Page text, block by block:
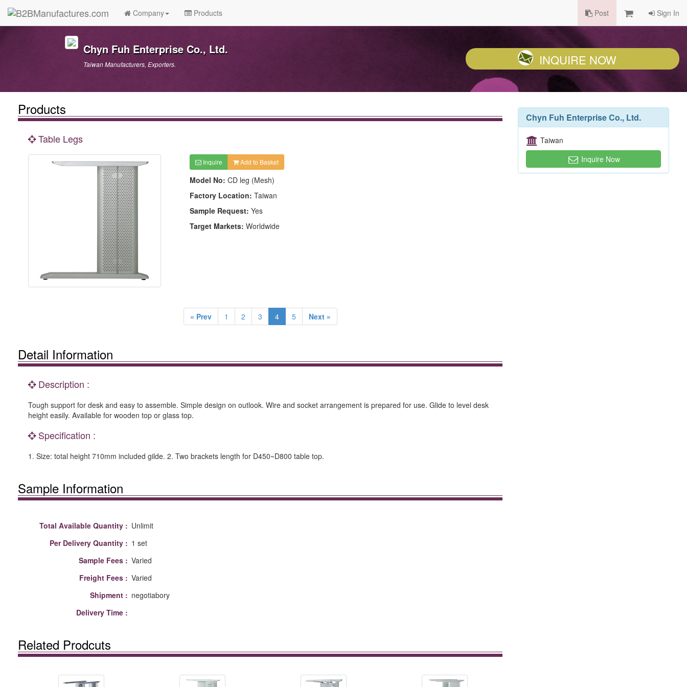
Company Products Post Sign In
Chyn Fuh Enterprise Co., Ltd.
Taiwan Manufacturers, Exporters. INQUIRE NOW
Products
Table Legs
Inquire Add to Basket
Model No: CD leg (Mesh)
Factory Location: Taiwan
Sample Request: Yes
Target Markets: Worldwide
« Prev 1 2 3 4 5 Next »
Detail Information
Description :
Tough support for desk and easy to assemble. Simple design on outlook. Wire and socket arrangement is prepared for use. Glide to level desk
height easily. Available for wooden top or glass top.
Specification :
1. Size: total height 710mm included gilde. 2. Two brackets length for D450~D800 table top.
Sample Information
Total Available Quantity : Unlimit
Per Delivery Quantity : 1 set
Sample Fees : Varied
Freight Fees : Varied
Shipment : negotiabory
Delivery Time :
Related Prodcuts
Chyn Fuh Enterprise Co., Ltd.
Taiwan
Inquire Now